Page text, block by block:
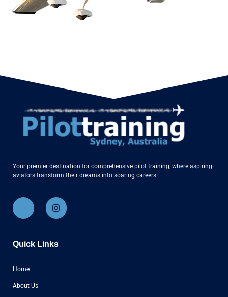
Your premier destination for comprehensive pilot training, where aspiring
aviators transform their dreams into soaring careers!
Quick Links
Home
About Us